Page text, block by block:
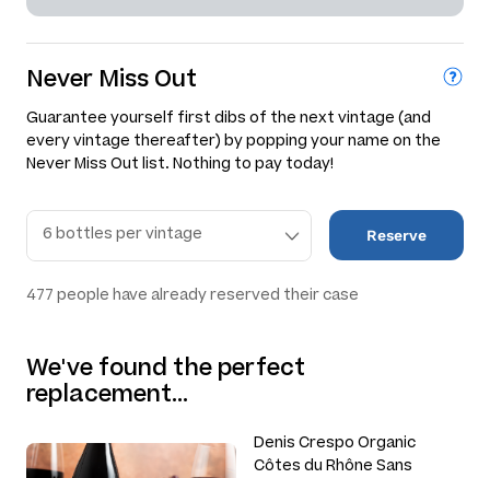
Never Miss Out
Guarantee yourself first dibs of the next vintage (and
every vintage thereafter) by popping your name on the
Never Miss Out list. Nothing to pay today!
Reserve
477 people have already reserved their case
We've found the perfect
replacement…
Denis Crespo Organic
Côtes du Rhône Sans